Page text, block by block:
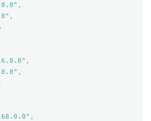
,
,
,
,
,